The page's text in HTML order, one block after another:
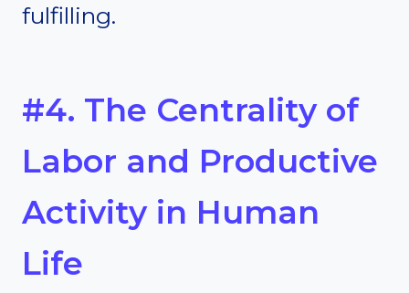
fulfilling.
#4. The Centrality of
Labor and Productive
Activity in Human
Life